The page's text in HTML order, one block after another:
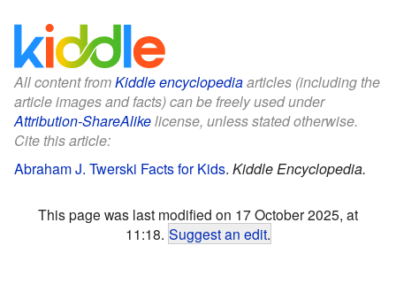
All content fromKiddle encyclopediaarticles (including the
article images and facts) can be freely used under
Attribution-ShareAlikelicense, unless stated otherwise.
Cite this article:
Abraham J. Twerski Facts for Kids. Kiddle Encyclopedia.
This page was last modified on 17 October 2025, at
11:18. Suggest an edit.